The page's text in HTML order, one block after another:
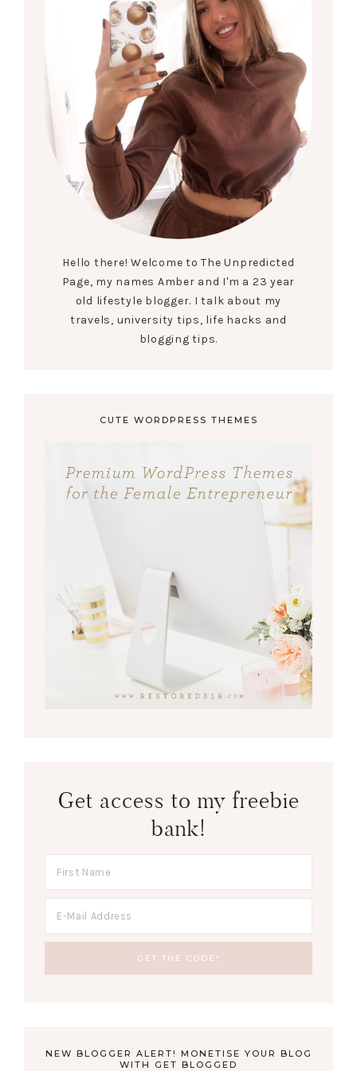
Hello there! Welcome to The Unpredicted
Page, my names Amber and I'm a 23 year
old lifestyle blogger. I talk about my
travels, university tips, life hacks and
blogging tips.
CUTE WORDPRESS THEMES
Get access to my freebie
bank!
NEW BLOGGER ALERT! MONETISE YOUR BLOG
WITH GET BLOGGED